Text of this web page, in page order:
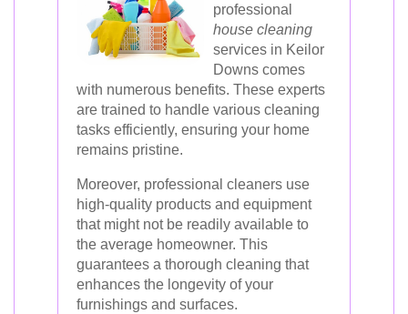
professional
house cleaning
services in Keilor
Downs comes
with numerous benefits. These experts
are trained to handle various cleaning
tasks efficiently, ensuring your home
remains pristine.
Moreover, professional cleaners use
high-quality products and equipment
that might not be readily available to
the average homeowner. This
guarantees a thorough cleaning that
enhances the longevity of your
furnishings and surfaces.